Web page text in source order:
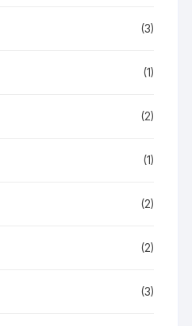
(3)
(1)
(2)
(1)
(2)
(2)
(3)